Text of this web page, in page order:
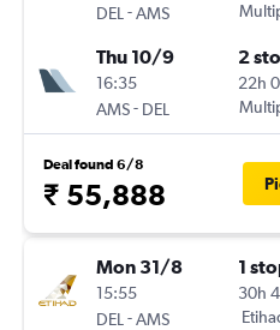
DEL -AMS
Thu 10/9
16:35
AMS- DEL
2
22h
Deal found 6/8
₹ 55,888
Mon 31/8
15:55
DEL -AMS
1
30h